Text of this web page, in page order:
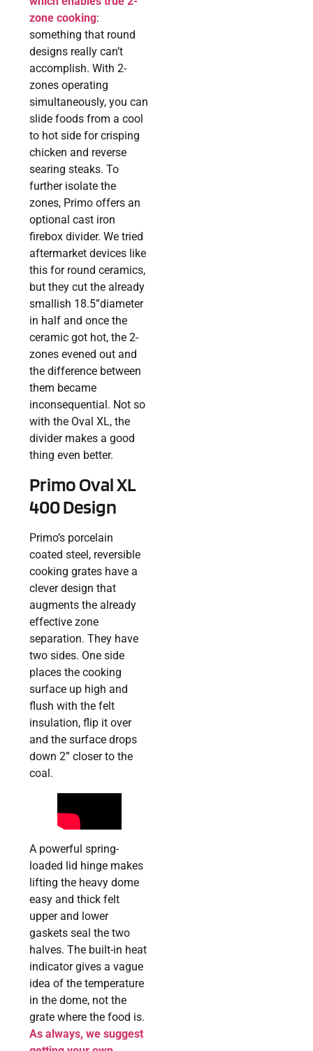
zone cooking:
something that round
designs really can’t
accomplish. With 2-
zones operating
simultaneously, you can
slide foods from a cool
to hot side for crisping
chicken and reverse
searing steaks. To
further isolate the
zones, Primo offers an
optional cast iron
firebox divider. We tried
aftermarket devices like
this for round ceramics,
but they cut the already
smallish 18.5”diameter
in half and once the
ceramic got hot, the 2-
zones evened out and
the difference between
them became
inconsequential. Not so
with the Oval XL, the
divider makes a good
thing even better.
Primo Oval XL
400 Design
Primo’s porcelain
coated steel, reversible
cooking grates have a
clever design that
augments the already
effective zone
separation. They have
two sides. One side
places the cooking
surface up high and
flush with the felt
insulation, flip it over
and the surface drops
down 2” closer to the
coal.
A powerful spring-
loaded lid hinge makes
lifting the heavy dome
easy and thick felt
upper and lower
gaskets seal the two
halves. The built-in heat
indicator gives a vague
idea of the temperature
in the dome, not the
grate where the food is.
As always, we suggest